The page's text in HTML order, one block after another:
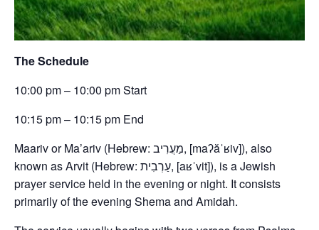
The Schedule
10:00 pm – 10:00 pm Start
10:15 pm – 10:15 pm End
Maariv or Ma’ariv (Hebrew: מַעֲרִיב, [maʔăˈʁiv]), also
known as Arvit (Hebrew: עַרְבִית, [aʁˈvit]), is a Jewish
prayer service held in the evening or night. It consists
primarily of the evening Shema and Amidah.